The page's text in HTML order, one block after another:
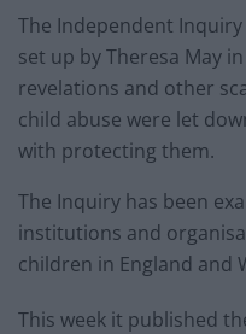
The Independent
set up by Theresa May
revelations and other
child abuse were let
with protecting them.
The Inquiry has been
institutions and
children in England and
This week it published